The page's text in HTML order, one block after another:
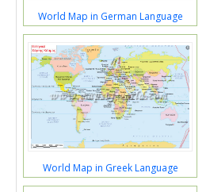
World Map in German Language
World Map in Greek Language